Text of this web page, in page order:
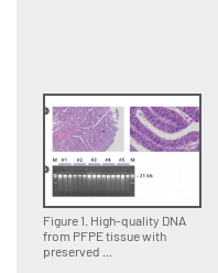
Figure 1. High-quality DNA
from PFPE tissue with
preserved ...